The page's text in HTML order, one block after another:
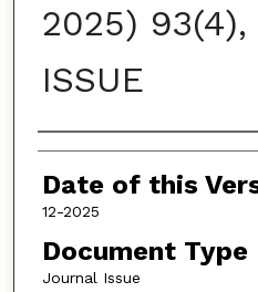
2025) 93(4),
ISSUE
Authors
Date of this
12-2025
Document Type
Journal Issue